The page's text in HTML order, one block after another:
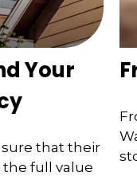
Your
that their
full value